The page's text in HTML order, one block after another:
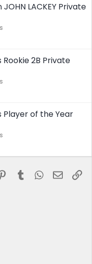
LACKEY Private
Rookie 2B Private
Player of the Year
Pinterest
Tumblr WhatsApp
Email